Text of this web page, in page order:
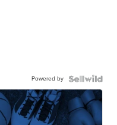
Powered by